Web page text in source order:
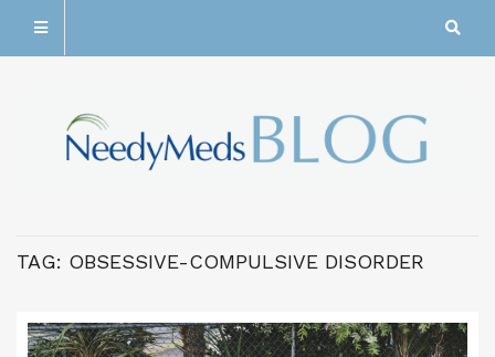
TAG: OBSESSIVE-COMPULSIVE DISORDER